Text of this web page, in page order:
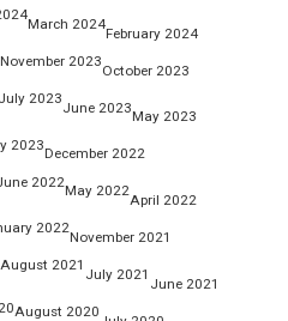
March 2024
February 2024
November 2023
October 2023
July 2023
June 2023
May 2023
2023
December 2022
2022
May 2022
April 2022
2022
November 2021
August 2021
July 2021
June 2021
August 2020